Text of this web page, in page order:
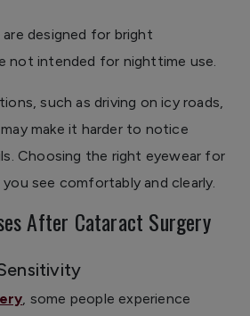
are designed for bright
not intended for nighttime use.
such as driving on icy roads,
make it harder to notice
Choosing the right eyewear for
see comfortably and clearly.
After Cataract Surgery
, some people experience